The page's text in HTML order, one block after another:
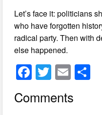
Let’s face it: politicians
who have forgotten
radical party. Then with
else happened.
F
a
c
T
wi
tt
E
m
ail
Comments